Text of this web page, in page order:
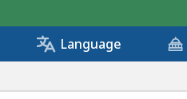
Language